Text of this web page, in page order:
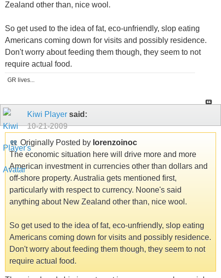
Zealand other than, nice wool.
So get used to the idea of fat, eco-unfriendly, slop eating
Americans coming down for visits and possibly residence.
Don't worry about feeding them though, they seem to not
require actual food.
GR lives...
Kiwi Player said:
10-21-2009
Originally Posted by lorenzoinoc
The economic situation here will drive more and more
American investment in currencies other than dollars and
off-shore property. Australia gets mentioned first,
particularly with respect to currency. Noone's said
anything about New Zealand other than, nice wool.
So get used to the idea of fat, eco-unfriendly, slop eating
Americans coming down for visits and possibly residence.
Don't worry about feeding them though, they seem to not
require actual food.